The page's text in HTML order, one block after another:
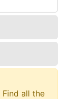
Find all the